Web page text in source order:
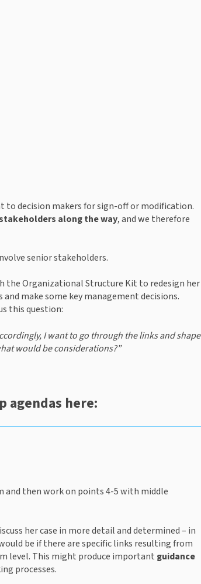
to decision makers for sign-off or modification.
along the way, and we therefore
senior stakeholders.
the Organizational Structure Kit to redesign her
make some key management decisions.
this question:
I want to go through the links and shape
would be considerations?”
agendas here:
and then work on points 4-5 with middle
her case in more detail and determined – in
be if there are specific links resulting from
level. This might produce important guidance
processes.